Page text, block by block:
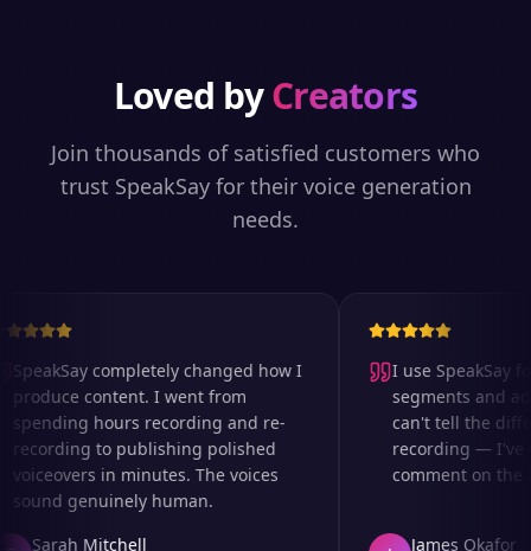
Loved byCreators
Join thousands of satisfied customers who
trust SpeakSay for their voice generation
needs.
SpeakSay completely changed how I
produce content. I went from
spending hours recording and re-
recording to publishing polished
voiceovers in minutes. The voices
sound genuinely human.
Sarah Mitchell
I use SpeakSay
segments and ad
can't tell the
recording — I've
comment on the
James Okafor